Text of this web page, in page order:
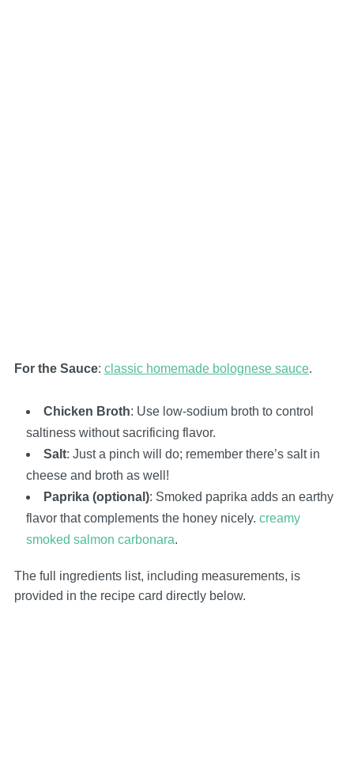
For the Sauce: classic homemade bolognese sauce.
Chicken Broth: Use low-sodium broth to control
saltiness without sacrificing flavor.
Salt: Just a pinch will do; remember there’s salt in
cheese and broth as well!
Paprika (optional): Smoked paprika adds an earthy
flavor that complements the honey nicely. creamy
smoked salmon carbonara.
The full ingredients list, including measurements, is
provided in the recipe card directly below.